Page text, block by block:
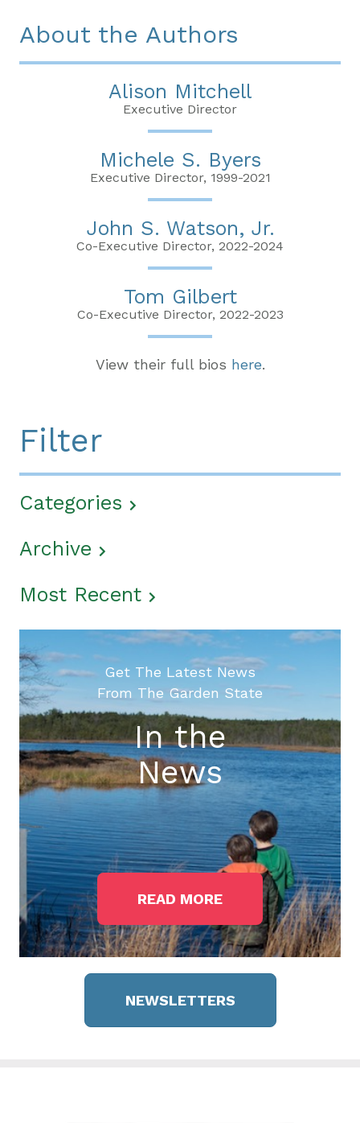
About the Authors
Alison Mitchell
Executive Director
Michele S. Byers
Executive Director, 1999-2021
John S. Watson, Jr.
Co-Executive Director, 2022-2024
Tom Gilbert
Co-Executive Director, 2022-2023
View their full bios here.
Filter
Categories
Archive
Most Recent
Get The Latest News
From The Garden State
In the
News
READ MORE
NEWSLETTERS